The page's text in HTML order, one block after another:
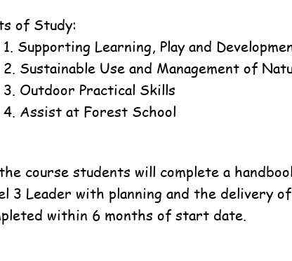
of Study:
1. Supporting Learning, Play and
2. Sustainable Use and Management of
3. Outdoor Practical Skills
4. Assist at Forest School
course students will complete a
3 Leader with planning and the delivery
within 6 months of start date.